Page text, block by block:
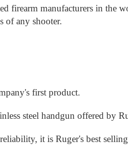
firearm manufacturers in the
of any shooter.
first product.
steel handgun offered by
it is Ruger's best